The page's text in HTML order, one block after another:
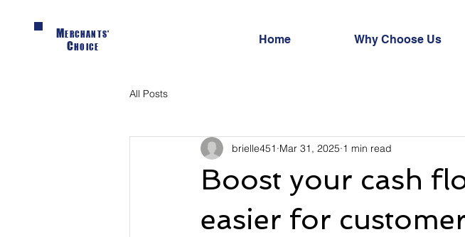
MERCHANTS'
CHOICE
Home Why Choose Us
All Posts
Boost your cash
easier for
brielle451 Mar 31, 2025 1 min read